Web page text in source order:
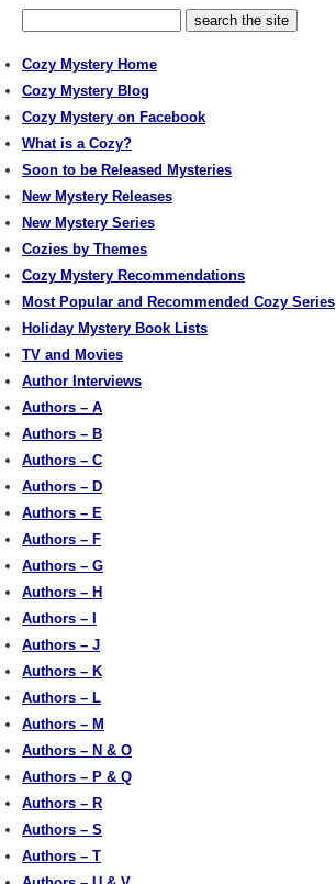
Cozy Mystery Home
Cozy Mystery Blog
Cozy Mystery on Facebook
What is a Cozy?
Soon to be Released Mysteries
New Mystery Releases
New Mystery Series
Cozies by Themes
Cozy Mystery Recommendations
Most Popular and Recommended Cozy Series
Holiday Mystery Book Lists
TV and Movies
Author Interviews
Authors – A
Authors – B
Authors – C
Authors – D
Authors – E
Authors – F
Authors – G
Authors – H
Authors – I
Authors – J
Authors – K
Authors – L
Authors – M
Authors – N & O
Authors – P & Q
Authors – R
Authors – S
Authors – T